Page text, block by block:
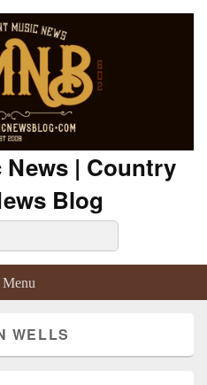
| Country
Blog
Menu
WELLS